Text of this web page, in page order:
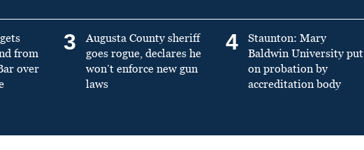
from
over
3
Augusta County sheriff
goes rogue, declares he
won’t enforce new gun
laws
4
Staunton: Mary
Baldwin University put
on probation by
accreditation body